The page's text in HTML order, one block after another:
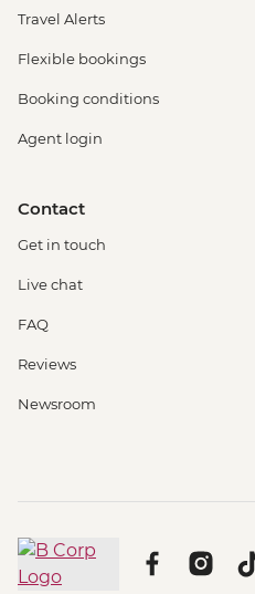
Travel Alerts
Flexible bookings
Booking conditions
Agent login
Contact
Get in touch
Live chat
FAQ
Reviews
Newsroom